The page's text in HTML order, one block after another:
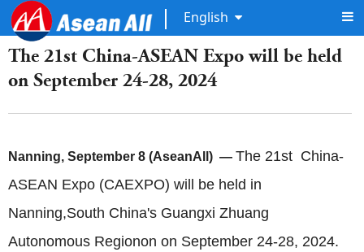
English
The 21st China-ASEAN Expo will be held
on September 24-28, 2024
Nanning, September 8 (AseanAll) — The 21st China-
ASEAN Expo (CAEXPO) will be held in
Nanning,South China's Guangxi Zhuang
Autonomous Regionon on September 24-28, 2024.